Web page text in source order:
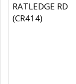
RATLEDGE RD
(CR414)